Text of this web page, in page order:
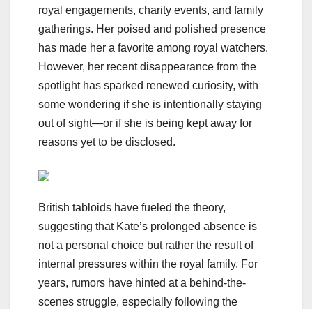
royal engagements, charity events, and family
gatherings. Her poised and polished presence
has made her a favorite among royal watchers.
However, her recent disappearance from the
spotlight has sparked renewed curiosity, with
some wondering if she is intentionally staying
out of sight—or if she is being kept away for
reasons yet to be disclosed.
British tabloids have fueled the theory,
suggesting that Kate’s prolonged absence is
not a personal choice but rather the result of
internal pressures within the royal family. For
years, rumors have hinted at a behind-the-
scenes struggle, especially following the